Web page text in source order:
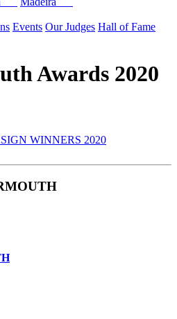
Events Our Judges Hall of Fame
Awards 2020
WINNERS 2020